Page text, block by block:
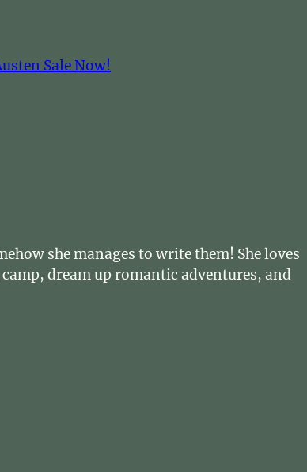
Sale Now!
she manages to write them! She loves
dream up romantic adventures, and